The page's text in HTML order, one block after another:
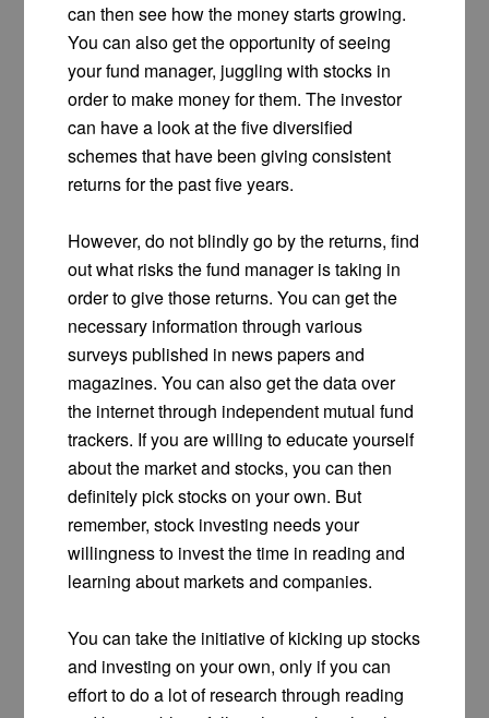
can then see how the money starts growing.
You can also get the opportunity of seeing
your fund manager, juggling with stocks in
order to make money for them. The investor
can have a look at the five diversified
schemes that have been giving consistent
returns for the past five years.
However, do not blindly go by the returns, find
out what risks the fund manager is taking in
order to give those returns. You can get the
necessary information through various
surveys published in news papers and
magazines. You can also get the data over
the internet through independent mutual fund
trackers. If you are willing to educate yourself
about the market and stocks, you can then
definitely pick stocks on your own. But
remember, stock investing needs your
willingness to invest the time in reading and
learning about markets and companies.
You can take the initiative of kicking up stocks
and investing on your own, only if you can
effort to do a lot of research through reading